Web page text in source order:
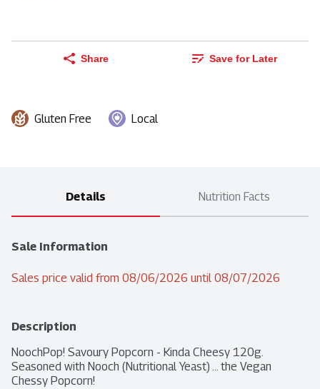
Share Save for Later
Gluten Free Local
Details Nutrition Facts
Sale Information
Sales price valid from 08/06/2026 until 08/07/2026
Description
NoochPop! Savoury Popcorn - Kinda Cheesy 120g.
Seasoned with Nooch (Nutritional Yeast) ... the Vegan
Chessy Popcorn!